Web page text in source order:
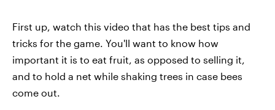
First up, watch this video that has the best tips and
tricks for the game. You'll want to know how
important it is to eat fruit, as opposed to selling it,
and to hold a net while shaking trees in case bees
come out.